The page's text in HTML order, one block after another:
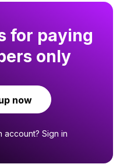
for paying
only
now
account? Sign in